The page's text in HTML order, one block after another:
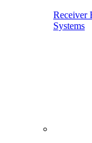
Receiver
Systems